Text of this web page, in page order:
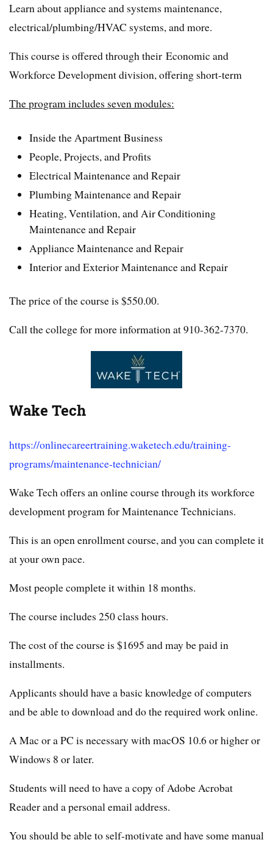
Learn about appliance and systems maintenance,
electrical/plumbing/HVAC systems, and more.
This course is offered through their Economic and
Workforce Development division, offering short-term
The program includes seven modules:
Inside the Apartment Business
People, Projects, and Profits
Electrical Maintenance and Repair
Plumbing Maintenance and Repair
Heating, Ventilation, and Air Conditioning
Maintenance and Repair
Appliance Maintenance and Repair
Interior and Exterior Maintenance and Repair
The price of the course is $550.00.
Call the college for more information at 910-362-7370.
Wake Tech
https://onlinecareertraining.waketech.edu/training-
programs/maintenance-technician/
Wake Tech offers an online course through its workforce
development program for Maintenance Technicians.
This is an open enrollment course, and you can complete it
at your own pace.
Most people complete it within 18 months.
The course includes 250 class hours.
The cost of the course is $1695 and may be paid in
installments.
Applicants should have a basic knowledge of computers
and be able to download and do the required work online.
A Mac or a PC is necessary with macOS 10.6 or higher or
Windows 8 or later.
Students will need to have a copy of Adobe Acrobat
Reader and a personal email address.
You should be able to self-motivate and have some manual